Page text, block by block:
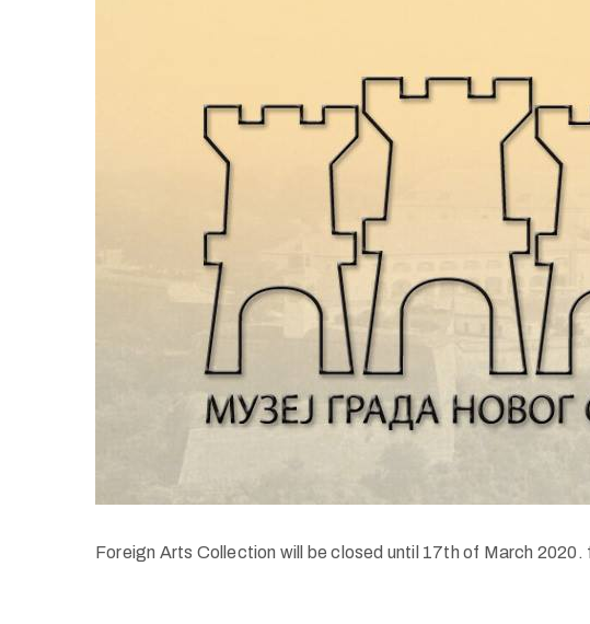
Foreign Arts Collection will be closed until 17th of March 2020.